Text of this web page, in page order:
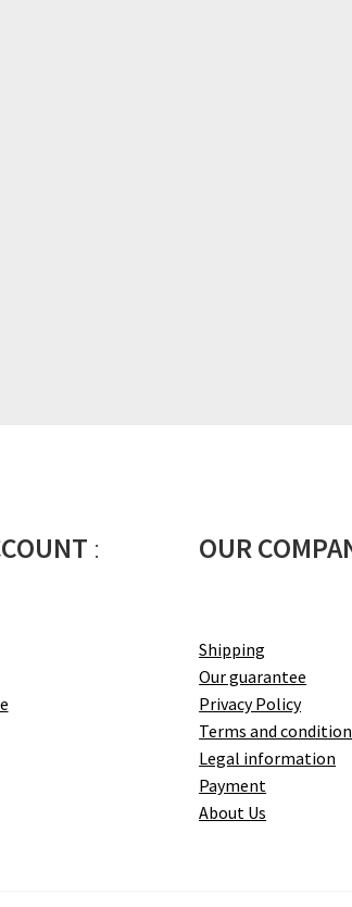
: OUR
Shipping
Our guarantee
Privacy Policy
Terms and
Legal information
Payment
About Us